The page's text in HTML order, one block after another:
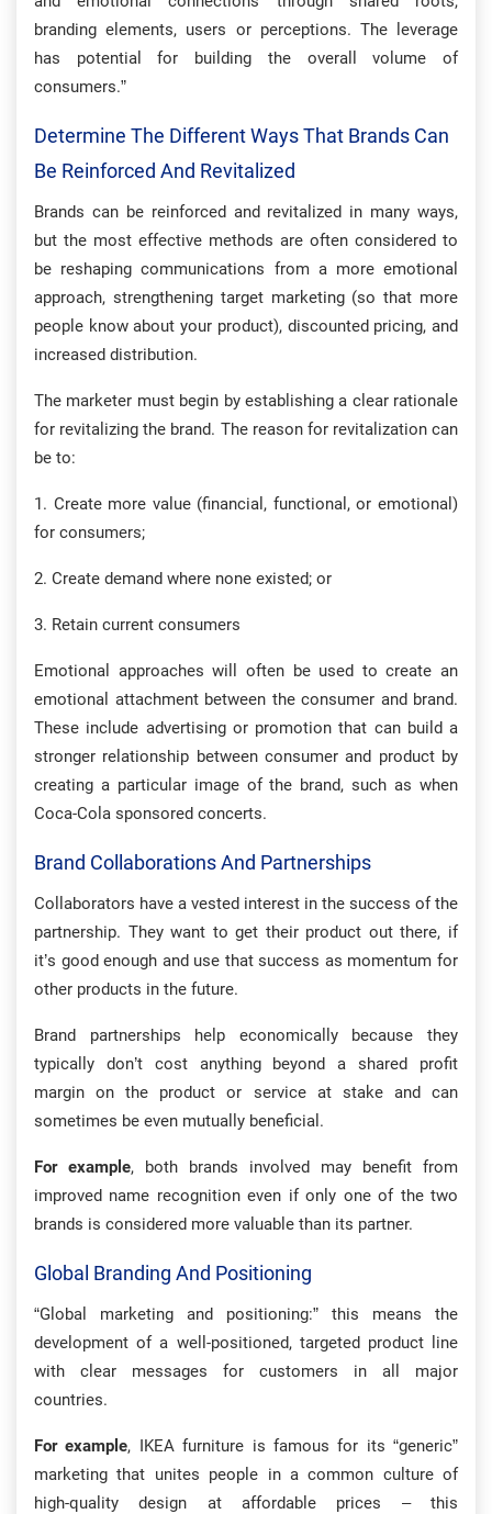
branding elements, users or perceptions. The leverage
has potential for building the overall volume of
consumers.”
Determine The Different Ways That Brands Can
Be Reinforced And Revitalized
Brands can be reinforced and revitalized in many ways,
but the most effective methods are often considered to
be reshaping communications from a more emotional
approach, strengthening target marketing (so that more
people know about your product), discounted pricing, and
increased distribution.
The marketer must begin by establishing a clear rationale
for revitalizing the brand. The reason for revitalization can
be to:
1. Create more value (financial, functional, or emotional)
for consumers;
2. Create demand where none existed; or
3. Retain current consumers
Emotional approaches will often be used to create an
emotional attachment between the consumer and brand.
These include advertising or promotion that can build a
stronger relationship between consumer and product by
creating a particular image of the brand, such as when
Coca-Cola sponsored concerts.
Brand Collaborations And Partnerships
Collaborators have a vested interest in the success of the
partnership. They want to get their product out there, if
it’s good enough and use that success as momentum for
other products in the future.
Brand partnerships help economically because they
typically don’t cost anything beyond a shared profit
margin on the product or service at stake and can
sometimes be even mutually beneficial.
For example, both brands involved may benefit from
improved name recognition even if only one of the two
brands is considered more valuable than its partner.
Global Branding And Positioning
“Global marketing and positioning:” this means the
development of a well-positioned, targeted product line
with clear messages for customers in all major
countries.
For example, IKEA furniture is famous for its “generic”
marketing that unites people in a common culture of
high-quality design at affordable prices – this